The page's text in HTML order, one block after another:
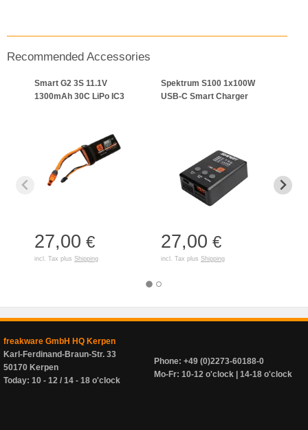
Recommended Accessories
Smart G2 3S 11.1V
1300mAh 30C LiPo IC3
27,00 €
incl. Tax plus Shipping
Spektrum S100 1x100W
USB-C Smart Charger
27,00 €
incl. Tax plus Shipping
freakware GmbH HQ Kerpen
Karl-Ferdinand-Braun-Str. 33
50170 Kerpen
Today: 10 - 12 / 14 - 18 o'clock
Phone: +49 (0)2273-60188-0
Mo-Fr: 10-12 o'clock | 14-18 o'clock